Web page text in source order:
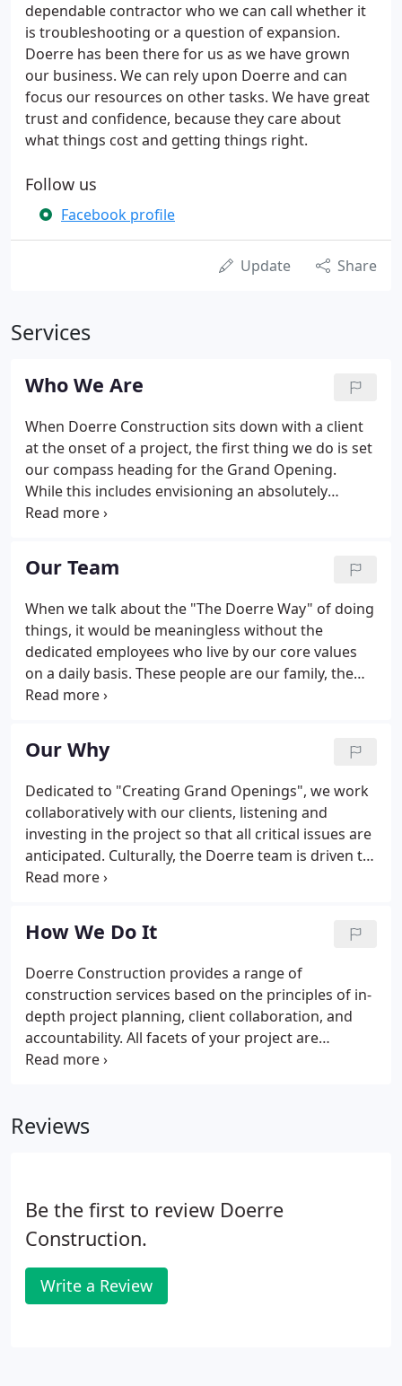
dependable contractor who we can call whether it
is troubleshooting or a question of expansion.
Doerre has been there for us as we have grown
our business. We can rely upon Doerre and can
focus our resources on other tasks. We have great
trust and confidence, because they care about
what things cost and getting things right.
Follow us
Facebook profile
Update Share
Services
Who We Are
When Doerre Construction sits down with a client
at the onset of a project, the first thing we do is set
our compass heading for the Grand Opening.
While this includes envisioning an absolutely
perfect ribbon-cutting, it also means making a
exceed expectations.
Our Team
When we talk about the "The Doerre Way" of doing
things, it would be meaningless without the
dedicated employees who live by our core values
on a daily basis. These people are our family, the
ones who work together to provide proactive
accountability. We believe the whole is greater than
the sum of its parts; at Doerre Construction, every
teammate plays a critical role in the Grand
Openings we create.
Our Why
Dedicated to "Creating Grand Openings", we work
collaboratively with our clients, listening and
investing in the project so that all critical issues are
anticipated. Culturally, the Doerre team is driven to
overcome the problems that arise in construction,
How We Do It
Doerre Construction provides a range of
construction services based on the principles of in-
depth project planning, client collaboration, and
accountability. All facets of your project are
analyzed so that any questions of costs, materials,
Reviews
Be the first to review Doerre
Construction.
Write a Review